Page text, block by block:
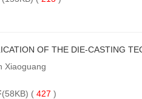
OF THE DIE-CASTING
Xiaoguang
(58KB) ( 427 )